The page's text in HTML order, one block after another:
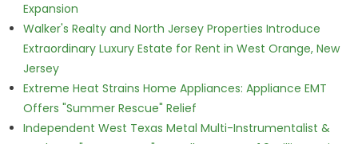
Expansion
Walker's Realty and North Jersey Properties Introduce
Extraordinary Luxury Estate for Rent in West Orange, New
Jersey
Extreme Heat Strains Home Appliances: Appliance EMT
Offers "Summer Rescue" Relief
Independent West Texas Metal Multi-Instrumentalist &